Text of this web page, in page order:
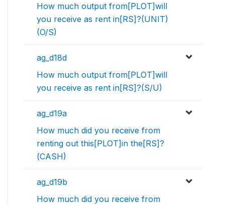
How much output from[PLOT]will
you receive as rent in[RS]?(UNIT)
(O/S)
ag_d18d
How much output from[PLOT]will
you receive as rent in[RS]?(S/U)
ag_d19a
How much did you receive from
renting out this[PLOT]in the[RS]?
(CASH)
ag_d19b
How much did you receive from